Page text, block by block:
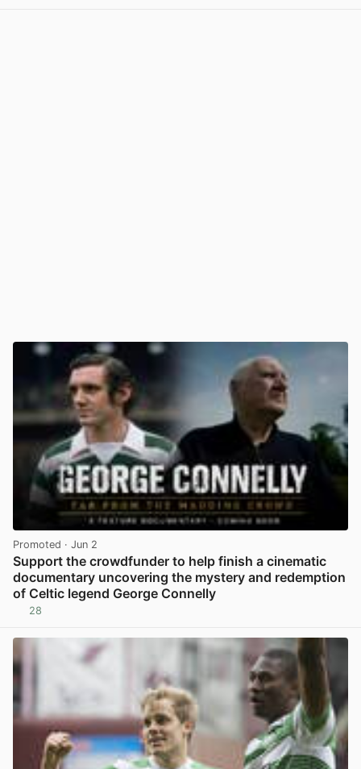
Promoted · Jun 2
Support the crowdfunder to help finish a cinematic
documentary uncovering the mystery and redemption
of Celtic legend George Connelly
28